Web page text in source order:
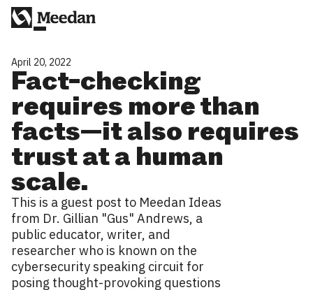
April 20, 2022
Fact-checking
requires more than
facts—it also requires
trust at a human
scale.
This is a guest post to Meedan Ideas
from Dr. Gillian "Gus" Andrews, a
public educator, writer, and
researcher who is known on the
cybersecurity speaking circuit for
posing thought-provoking questions